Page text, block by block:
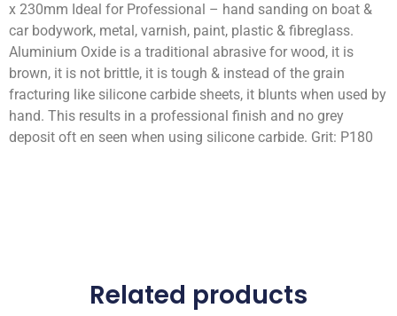
x 230mm Ideal for Professional – hand sanding on boat &
car bodywork, metal, varnish, paint, plastic & fibreglass.
Aluminium Oxide is a traditional abrasive for wood, it is
brown, it is not brittle, it is tough & instead of the grain
fracturing like silicone carbide sheets, it blunts when used by
hand. This results in a professional finish and no grey
deposit oft en seen when using silicone carbide. Grit: P180
Related products